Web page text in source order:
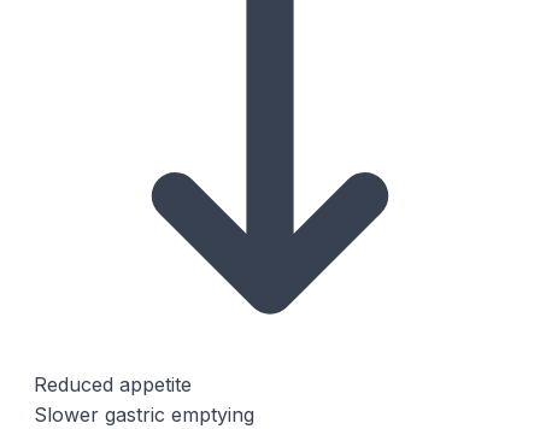
Reduced appetite
Slower gastric emptying